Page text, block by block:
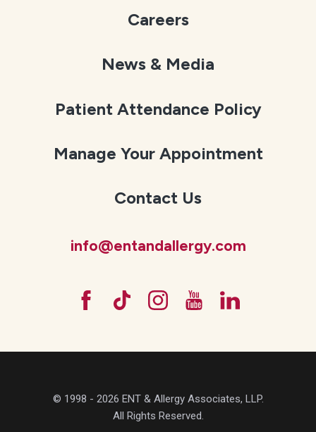
Careers
News & Media
Patient Attendance Policy
Manage Your Appointment
Contact Us
info@entandallergy.com
© 1998 - 2026 ENT & Allergy Associates, LLP.
All Rights Reserved.